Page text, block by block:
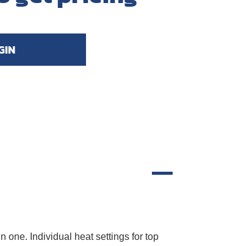
one. Individual heat settings for top